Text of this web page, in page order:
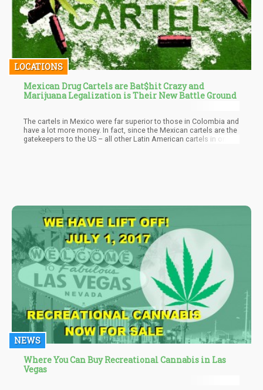
LOCATIONS
Mexican Drug Cartels are Bat$hit Crazy and
Marijuana Legalization is Their New Battle Ground
The cartels in Mexico were far superior to those in Colombia and
have a lot more money. In fact, since the Mexican cartels are the
gatekeepers to the US – all other Latin American cartels in one
NEWS
Where You Can Buy Recreational Cannabis in Las
Vegas